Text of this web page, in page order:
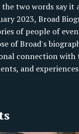
two words say it
2023, Broad
of people of
of Broad's
connection with
and